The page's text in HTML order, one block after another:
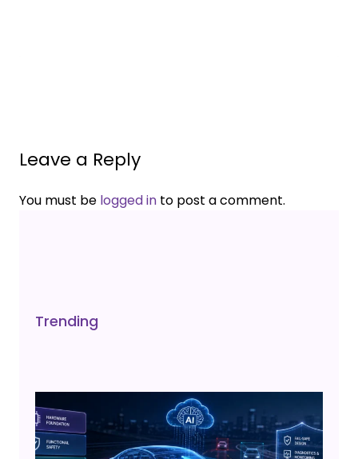
Leave a Reply
You must be logged in to post a comment.
Trending